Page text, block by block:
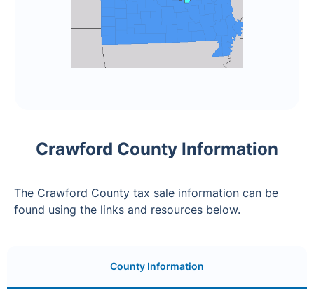
Crawford County Information
The Crawford County tax sale information can be
found using the links and resources below.
County Information